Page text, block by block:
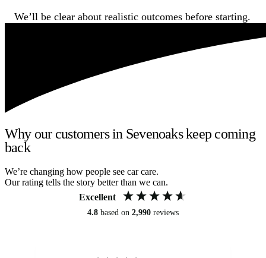
We’ll be clear about realistic outcomes before starting.
Why our customers in Sevenoaks keep coming
back
We’re changing how people see car care.
Our rating tells the story better than we can.
Excellent
4.8 based on 2,990 reviews